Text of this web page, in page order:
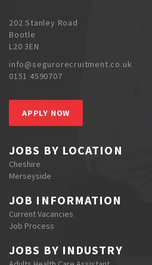
202 Stanley Road
Bootle
L20 3EN
info@segurorecruitment.co.uk
0151 4590707
APPLY NOW
JOBS BY LOCATION
Cheshire
Merseyside
JOB INFORMATION
Current Vacancies
Job Process
JOBS BY INDUSTRY